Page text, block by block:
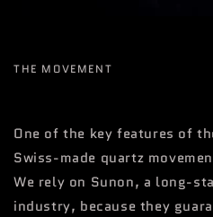
THE MOVEMENT
One of the key features of
Swiss-made quartz
We rely on Sunon, a long-
industry, because they